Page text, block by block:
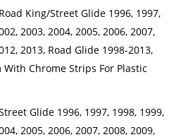
King/Street Glide 1996, 1997,
2003, 2004, 2005, 2006, 2007,
2013, Road Glide 1998-2013,
Chrome Strips For Plastic
Glide 1996, 1997, 1998, 1999,
2005, 2006, 2007, 2008, 2009,